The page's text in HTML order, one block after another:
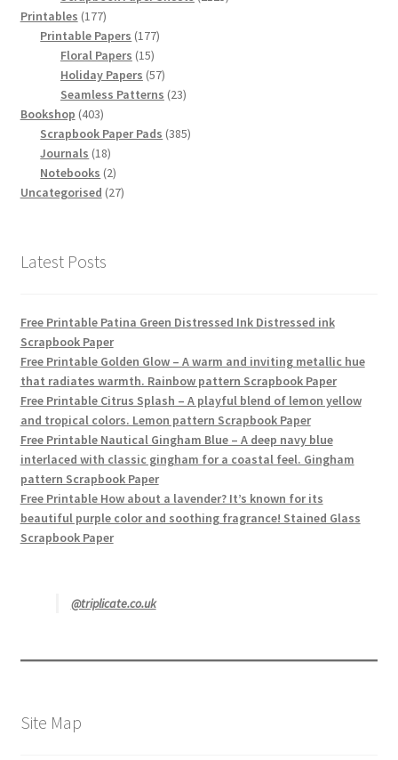
Printables 177177
products
Printable Papers 177177
Floral Papers 1515
products
Holiday Papers 5757
products
Seamless Patterns 2323
Bookshop 403403
products
Scrapbook Paper Pads 385385
Journals 1818
products
Notebooks 22
products
Uncategorised 2727
Latest Posts
Free Printable Patina Green Distressed Ink Distressed ink
Scrapbook Paper
Free Printable Golden Glow – A warm and inviting metallic hue
that radiates warmth. Rainbow pattern Scrapbook Paper
Free Printable Citrus Splash – A playful blend of lemon yellow
and tropical colors. Lemon pattern Scrapbook Paper
Free Printable Nautical Gingham Blue – A deep navy blue
interlaced with classic gingham for a coastal feel. Gingham
pattern Scrapbook Paper
Free Printable How about a lavender? It’s known for its
beautiful purple color and soothing fragrance! Stained Glass
Scrapbook Paper
@triplicate.co.uk
Site Map